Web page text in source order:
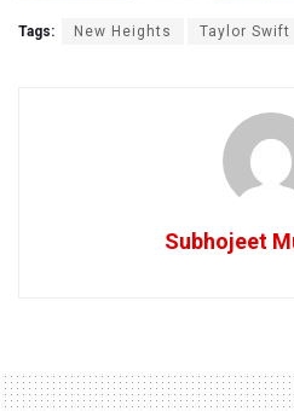
Tags: New Heights Taylor Swift
Subhojeet